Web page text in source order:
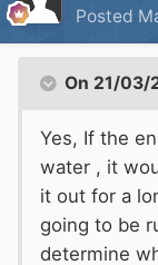
Posted
On 21/03/
Yes, If the
water , it
it out for a
going to be
determine